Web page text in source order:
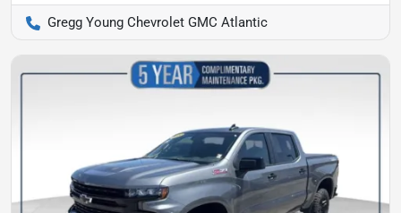
Gregg Young Chevrolet GMC Atlantic